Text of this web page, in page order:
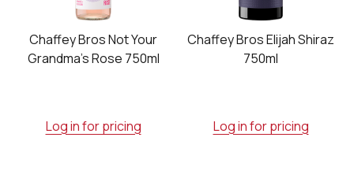
Chaffey Bros Not Your
Grandma's Rose 750ml
Log in for pricing
Chaffey Bros Elijah Shiraz
750ml
Log in for pricing